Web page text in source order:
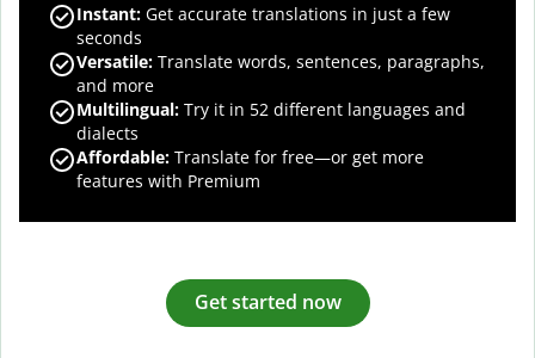
Instant: Get accurate translations in just a few
seconds
Versatile: Translate words, sentences, paragraphs,
and more
Multilingual: Try it in 52 different languages and
dialects
Affordable: Translate for free—or get more
features with Premium
Get started now